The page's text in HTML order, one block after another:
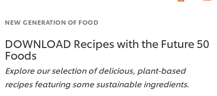
NEW GENERATION OF FOOD
DOWNLOAD Recipes with the Future 50
Foods
Explore our selection of delicious, plant-based
recipes featuring some sustainable ingredients.